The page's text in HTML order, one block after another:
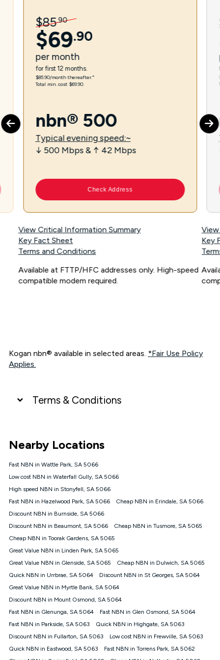
$85.90
$69.90
per month
for first 12 months.
$85.90/month thereafter.⁼
Total min. cost $69.90.
nbn® 500
Typical evening speed:~
↓ 500 Mbps & ↑ 42 Mbps
Check Address
View Critical Information Summary
Key Fact Sheet
Terms and Conditions
Available at FTTP/HFC addresses only. High-speed
compatible modem required.
Key
Kogan nbn® available in selected areas. *Fair Use Policy
Applies.
Terms & Conditions
connected, network coverage and your location. Fair Use
Policy applies see
NBN
Offers
⁼Offer extended. Discount available to approved new Kogan
nbn® customers subject to a service qualification check
1000, Kogan Platinum nbn® 750, Kogan Gold Plus nbn® 500,
Kogan Gold nbn® 100, Kogan Silver nbn® 50 or Kogan Bronze
nbn® 25 month-to-month plan. Discount is applied months 1
connected ('Discount Period'). Applied as a recurring monthly
credit. If you cancel your Kogan nbn® service during the
will be forfeited. Offer available until withdrawn. Kogan
Internet has the right to extend, change, or withdraw the offer
at any time. Minimum monthly spend is $58.90 (Bronze nbn®
$69.90 (Silver nbn® Home Standard Discount offer for 12
months, $80.90 thereafter), $69.90 (Gold nbn® Home Fast &
$85.90 thereafter), $84.90 (Platinum nbn® Home Fast
Discount offer for 12 months, $94.90 thereafter) & $94.90
Nearby Locations
Fast NBN in Wattle Park, SA 5066
Low cost NBN in Waterfall Gully, SA 5066
High speed NBN in Stonyfell, SA 5066
Fast NBN in Hazelwood Park, SA 5066
Cheap NBN in Erindale, SA 5066
Discount NBN in Burnside, SA 5066
Discount NBN in Beaumont, SA 5066
Cheap NBN in Tusmore, SA 5065
Cheap NBN in Toorak Gardens, SA 5065
Great Value NBN in Linden Park, SA 5065
Great Value NBN in Glenside, SA 5065
Cheap NBN in Dulwich, SA 5065
Quick NBN in Urrbrae, SA 5064
Discount NBN in St Georges, SA 5064
Great Value NBN in Myrtle Bank, SA 5064
Discount NBN in Mount Osmond, SA 5064
Fast NBN in Glenunga, SA 5064
Fast NBN in Glen Osmond, SA 5064
Fast NBN in Parkside, SA 5063
Quick NBN in Highgate, SA 5063
Discount NBN in Fullarton, SA 5063
Low cost NBN in Frewville, SA 5063
Quick NBN in Eastwood, SA 5063
Fast NBN in Torrens Park, SA 5062